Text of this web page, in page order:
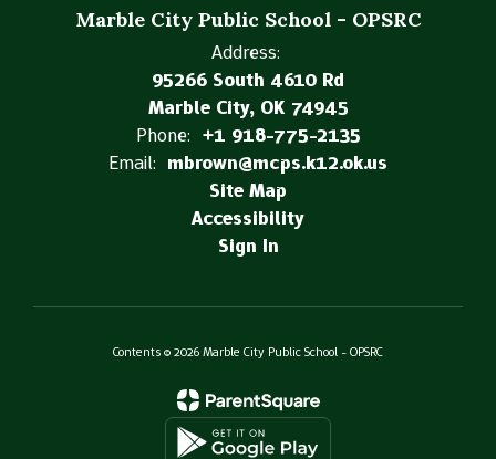
Marble City Public School - OPSRC
Address:
95266 South 4610 Rd
Marble City, OK 74945
Phone: +1 918-775-2135
Email: mbrown@mcps.k12.ok.us
Site Map
Accessibility
Sign In
Contents © 2026 Marble City Public School - OPSRC